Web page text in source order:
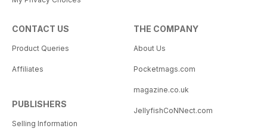
CONTACT US
Product Queries
Affiliates
PUBLISHERS
Selling Information
THE COMPANY
About Us
Pocketmags.com
magazine.co.uk
JellyfishCoNNect.com